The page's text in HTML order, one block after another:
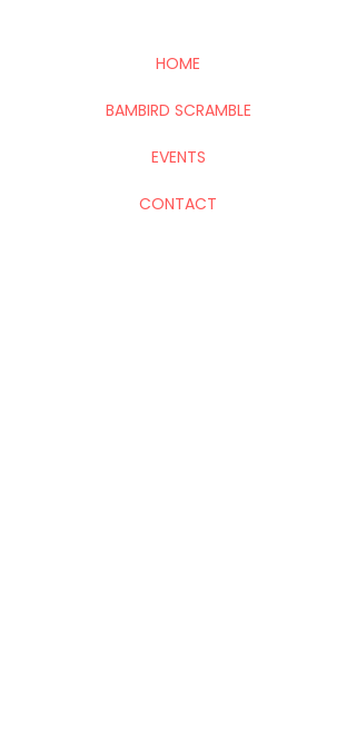
HOME
BAMBIRD SCRAMBLE
EVENTS
CONTACT